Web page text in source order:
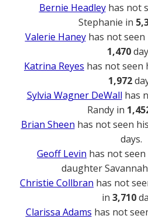
Bernie Headleyhas not
Stephanie in
Valerie Haneyhas not seen
1,470
Katrina Reyes has not seen
1,972
Sylvia Wagner DeWall has
Randy in
Brian Sheen has not seen
days.
Geoff Levin has not
daughter
Christie Collbran has not
in 3,710
Clarissa Adams has not